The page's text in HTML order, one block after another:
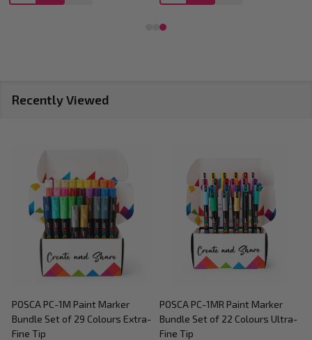
Recently Viewed
POSCA PC-1M Paint Marker
Bundle Set of 29 Colours Extra-
Fine Tip
POSCA PC-1MR Paint Marker
Bundle Set of 22 Colours Ultra-
Fine Tip